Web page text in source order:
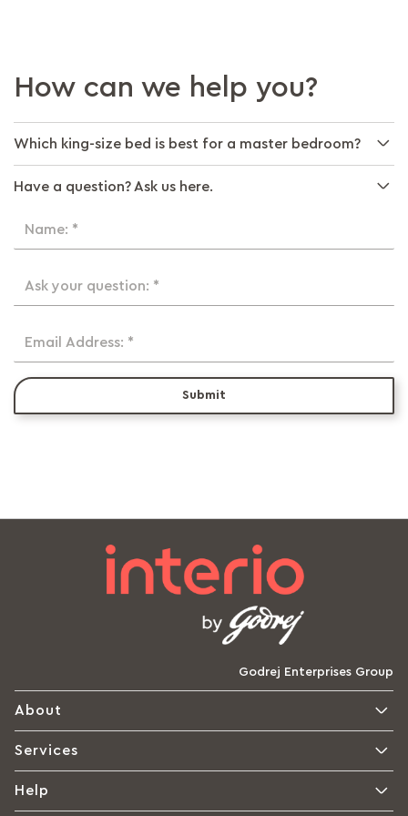
How can we help you?
Which king-size bed is best for a master bedroom?
Have a question? Ask us here.
Name: *
Ask your question: *
Email Address: *
Submit
Godrej Enterprises Group
About
Services
Help